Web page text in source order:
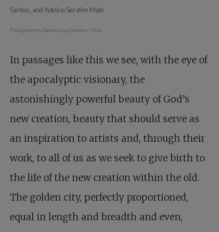
Santos, and Adelino Serafim Maté
Photograph by Developing Dreams / Flickr
In passages like this we see, with the eye of
the apocalyptic visionary, the
astonishingly powerful beauty of God’s
new creation, beauty that should serve as
an inspiration to artists and, through their
work, to all of us as we seek to give birth to
the life of the new creation within the old.
The golden city, perfectly proportioned,
equal in length and breadth and even,